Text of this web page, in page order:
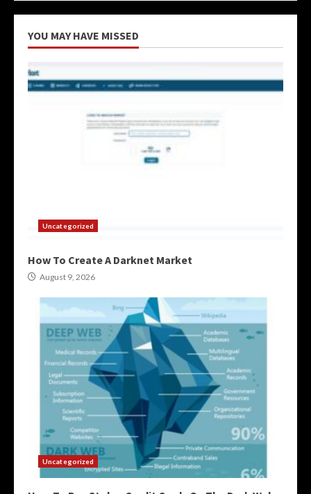
YOU MAY HAVE MISSED
Uncategorized
How To Create A Darknet Market
August 9, 2026
Uncategorized